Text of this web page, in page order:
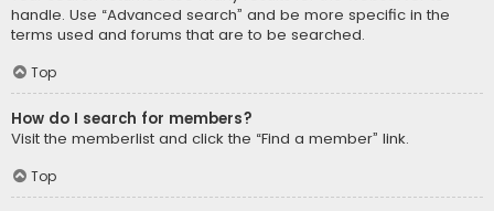
handle. Use “Advanced search” and be more specific in the
terms used and forums that are to be searched.
Top
How do I search for members?
Visit the memberlist and click the “Find a member” link.
Top